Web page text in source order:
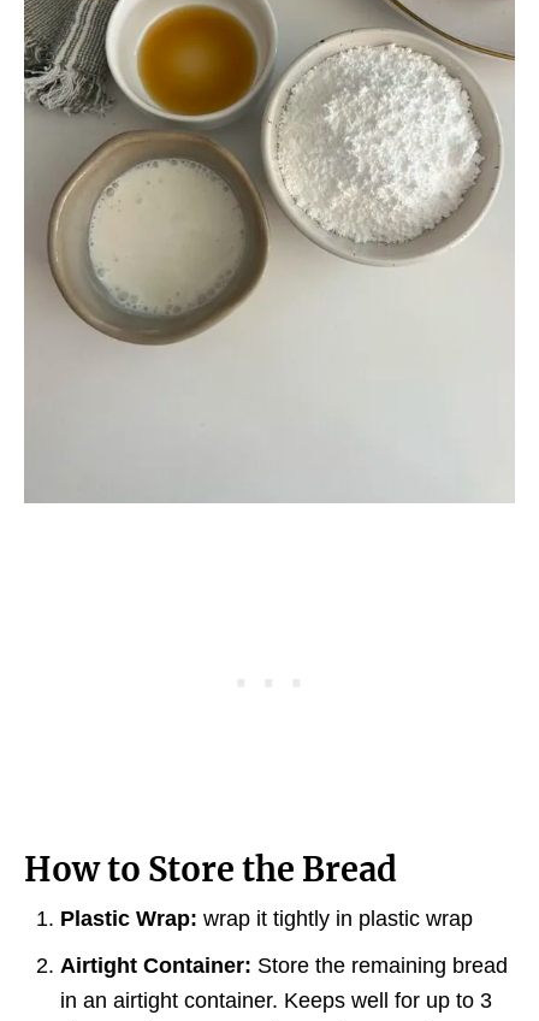
How to Store the Bread
Plastic Wrap: wrap it tightly in plastic wrap
Airtight Container: Store the remaining bread
in an airtight container. Keeps well for up to 3